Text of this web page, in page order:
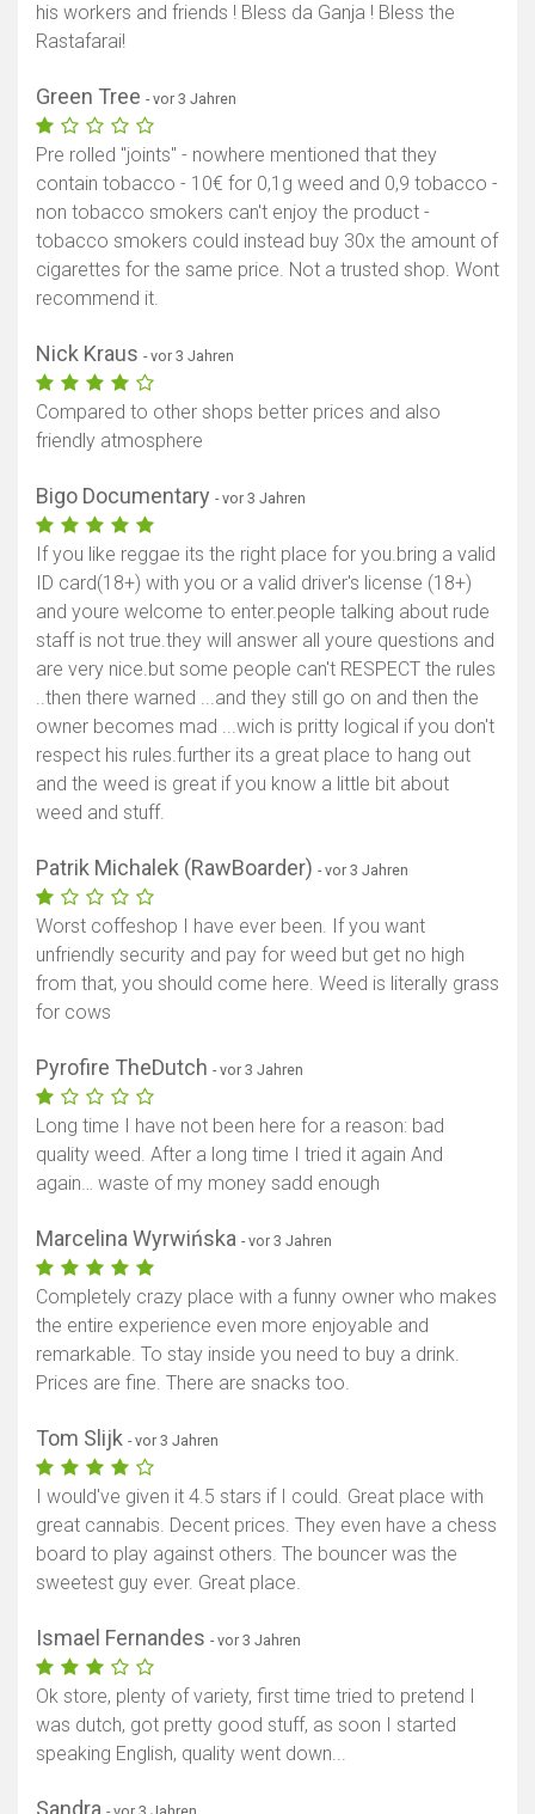
his workers and friends ! Bless da Ganja ! Bless the
Rastafarai!
Green Tree - vor 3 Jahren
Pre rolled "joints" - nowhere mentioned that they
contain tobacco - 10€ for 0,1g weed and 0,9 tobacco -
non tobacco smokers can't enjoy the product -
tobacco smokers could instead buy 30x the amount of
cigarettes for the same price. Not a trusted shop. Wont
recommend it.
Nick Kraus - vor 3 Jahren
Compared to other shops better prices and also
friendly atmosphere
Bigo Documentary - vor 3 Jahren
If you like reggae its the right place for you.bring a valid
ID card(18+) with you or a valid driver's license (18+)
and youre welcome to enter.people talking about rude
staff is not true.they will answer all youre questions and
are very nice.but some people can't RESPECT the rules
..then there warned ...and they still go on and then the
owner becomes mad ...wich is pritty logical if you don't
respect his rules.further its a great place to hang out
and the weed is great if you know a little bit about
weed and stuff.
Patrik Michalek (RawBoarder) - vor 3 Jahren
Worst coffeshop I have ever been. If you want
unfriendly security and pay for weed but get no high
from that, you should come here. Weed is literally grass
for cows
Pyrofire TheDutch - vor 3 Jahren
Long time I have not been here for a reason: bad
quality weed. After a long time I tried it again And
again… waste of my money sadd enough
Marcelina Wyrwińska - vor 3 Jahren
Completely crazy place with a funny owner who makes
the entire experience even more enjoyable and
remarkable. To stay inside you need to buy a drink.
Prices are fine. There are snacks too.
Tom Slijk - vor 3 Jahren
I would've given it 4.5 stars if I could. Great place with
great cannabis. Decent prices. They even have a chess
board to play against others. The bouncer was the
sweetest guy ever. Great place.
Ismael Fernandes - vor 3 Jahren
Ok store, plenty of variety, first time tried to pretend I
was dutch, got pretty good stuff, as soon I started
speaking English, quality went down...